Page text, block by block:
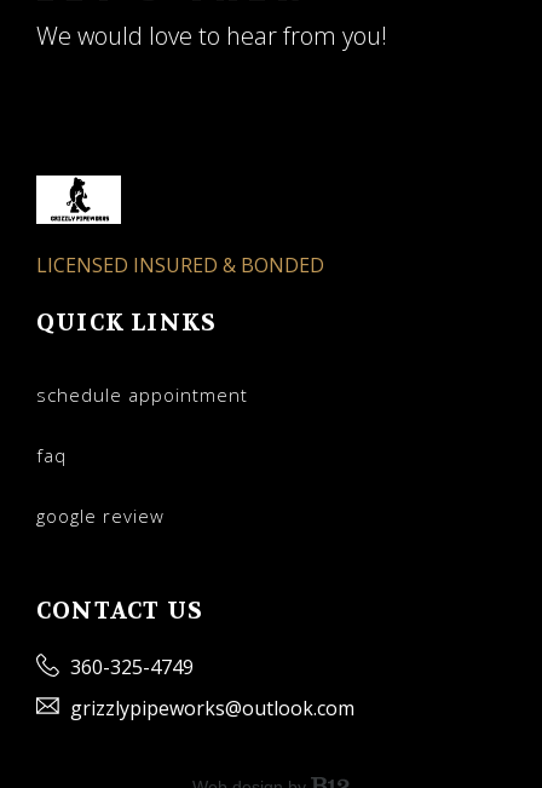
We would love to hear from you!
LICENSED INSURED & BONDED
QUICK LINKS
schedule appointment
faq
google review
CONTACT US
360-325-4749
grizzlypipeworks@outlook.com